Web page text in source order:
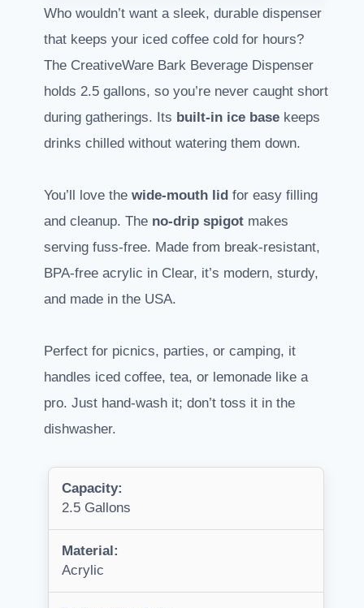
Who wouldn’t want a sleek, durable dispenser
that keeps your iced coffee cold for hours?
The CreativeWare Bark Beverage Dispenser
holds 2.5 gallons, so you’re never caught short
during gatherings. Its built-in ice base keeps
drinks chilled without watering them down.
You’ll love the wide-mouth lid for easy filling
and cleanup. The no-drip spigot makes
serving fuss-free. Made from break-resistant,
BPA-free acrylic in Clear, it’s modern, sturdy,
and made in the USA.
Perfect for picnics, parties, or camping, it
handles iced coffee, tea, or lemonade like a
pro. Just hand-wash it; don’t toss it in the
dishwasher.
Capacity:
2.5 Gallons
Material:
Acrylic